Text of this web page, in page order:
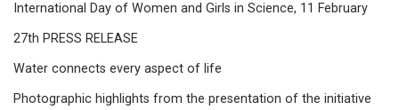
International Day of Women and Girls in Science, 11 February
27th PRESS RELEASE
Water connects every aspect of life
Photographic highlights from the presentation of the initiative